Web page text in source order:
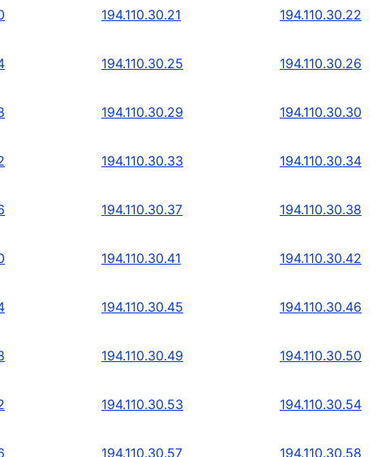
194.110.30.21 194.110.30.22
194.110.30.25 194.110.30.26
194.110.30.29 194.110.30.30
194.110.30.33 194.110.30.34
194.110.30.37 194.110.30.38
194.110.30.41 194.110.30.42
194.110.30.45 194.110.30.46
194.110.30.49 194.110.30.50
194.110.30.53 194.110.30.54
194.110.30.57 194.110.30.58